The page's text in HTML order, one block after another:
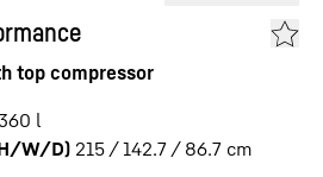
top compressor
l
W/D) 215 / 142.7 / 86.7 cm